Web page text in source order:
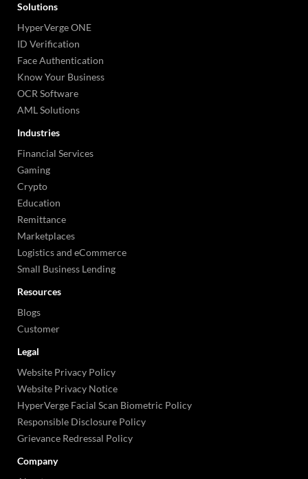
Solutions
HyperVerge ONE
ID Verification
Face Authentication
Know Your Business
OCR Software
AML Solutions
Industries
Financial Services
Gaming
Crypto
Education
Remittance
Marketplaces
Logistics and eCommerce
Small Business Lending
Resources
Blogs
Customer
Legal
Website Privacy Policy
Website Privacy Notice
HyperVerge Facial Scan Biometric Policy
Responsible Disclosure Policy
Grievance Redressal Policy
Company